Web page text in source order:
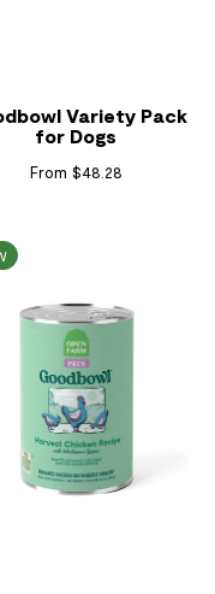
Variety Pack
for Dogs
From $48.28